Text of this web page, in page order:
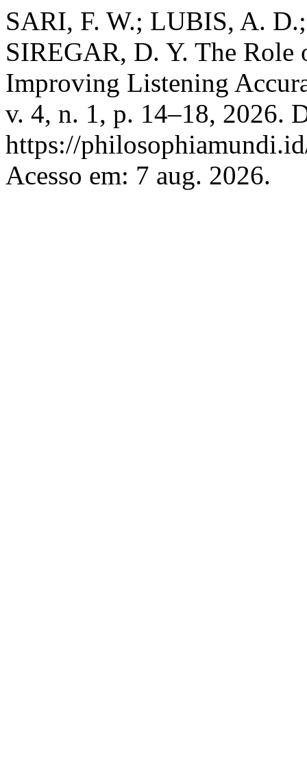
SARI, F. W.; LUBIS, A.
SIREGAR, D. Y. The
Improving Listening
v. 4, n. 1, p. 14–18, 2026.
https://
Acesso em: 7 aug. 2026.